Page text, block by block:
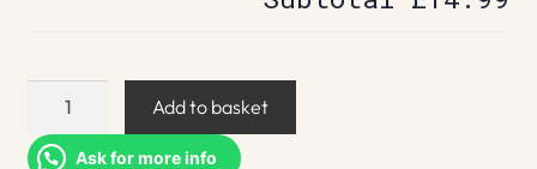
Living
quantity
Add to basket
Ask for more info